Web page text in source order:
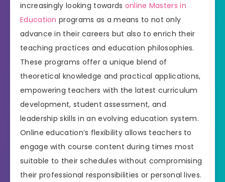
increasingly looking towards online Masters in
Education programs as a means to not only
advance in their careers but also to enrich their
teaching practices and education philosophies.
These programs offer a unique blend of
theoretical knowledge and practical applications,
empowering teachers with the latest curriculum
development, student assessment, and
leadership skills in an evolving education system.
Online education’s flexibility allows teachers to
engage with course content during times most
suitable to their schedules without compromising
their professional responsibilities or personal lives.